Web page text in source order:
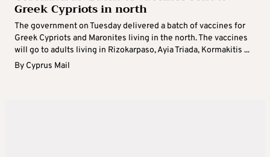
Greek Cypriots in north
The government on Tuesday delivered a batch of vaccines for
Greek Cypriots and Maronites living in the north. The vaccines
will go to adults living in Rizokarpaso, Ayia Triada, Kormakitis ...
By Cyprus Mail